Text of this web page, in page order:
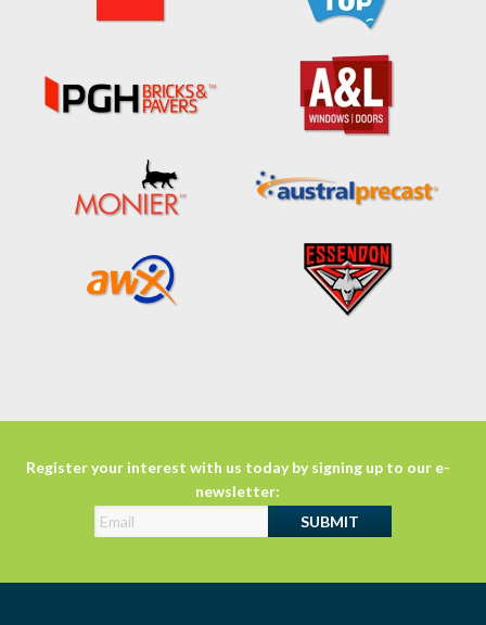
Register your interest with us today by signing up to our e-
newsletter: